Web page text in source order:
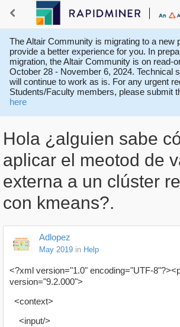
The Altair Community is migrating to a new
provide a better experience for you. In
migration, the Altair Community is on read-
October 28 - November 6, 2024. Technical
will continue to work as is. For any urgent
Students/Faculty members, please submit
here
Hola ¿alguien sabe
aplicar el meotod de
externa a un clúster
con kmeans?.
Adlopez
May 2019 in Help
<?xml version="1.0" encoding="UTF-
version="9.2.000">
<context>
<input/>